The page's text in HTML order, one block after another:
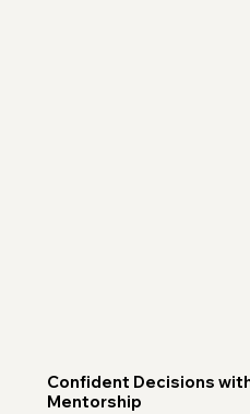
Confident Decisions
Mentorship